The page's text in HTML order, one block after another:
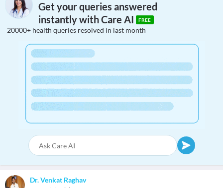
Get your queries answered
instantly with Care AI
FREE
20000+ health queries resolved in last month
Dr. Venkat Raghav